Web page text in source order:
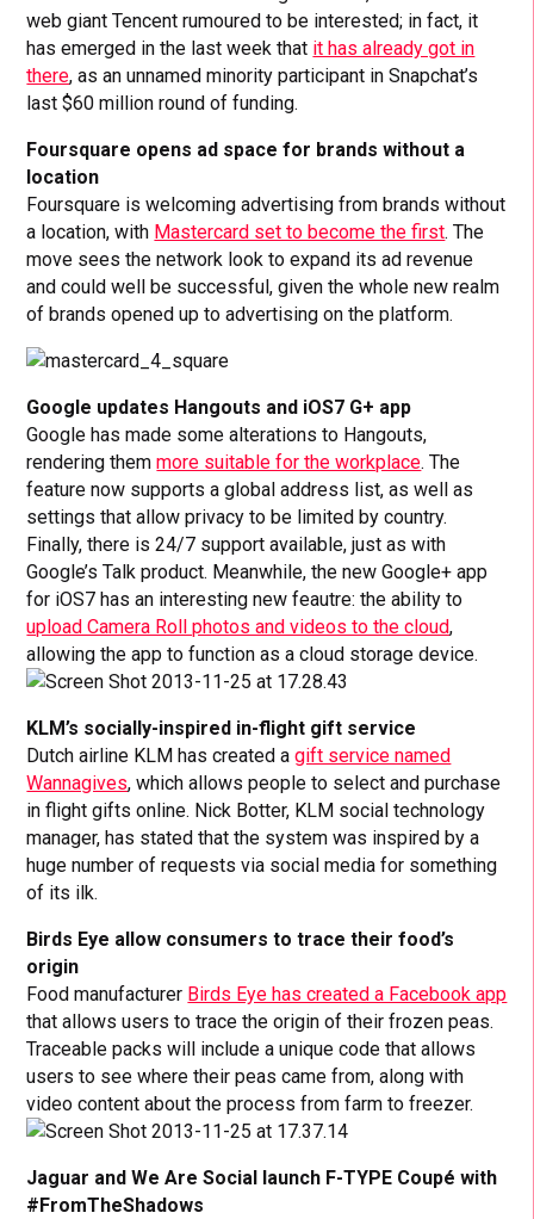
web giant Tencent rumoured to be interested; in fact, it
has emerged in the last week that it has already got in
there, as an unnamed minority participant in Snapchat’s
last $60 million round of funding.
Foursquare opens ad space for brands without a
location
Foursquare is welcoming advertising from brands without
a location, with Mastercard set to become the first. The
move sees the network look to expand its ad revenue
and could well be successful, given the whole new realm
of brands opened up to advertising on the platform.
Google updates Hangouts and iOS7 G+ app
Google has made some alterations to Hangouts,
rendering themmore suitable for the workplace. The
feature now supports a global address list, as well as
settings that allow privacy to be limited by country.
Finally, there is 24/7 support available, just as with
Google’s Talk product. Meanwhile, the new Google+ app
for iOS7 has an interesting new feautre: the ability to
upload Camera Roll photos and videos to the cloud,
allowing the app to function as a cloud storage device.
KLM’s socially-inspired in-flight gift service
Dutch airline KLM has created agift service named
Wannagives, which allows people to select and purchase
in flight gifts online. Nick Botter, KLM social technology
manager, has stated that the system was inspired by a
huge number of requests via social media for something
of its ilk.
Birds Eye allow consumers to trace their food’s
origin
Food manufacturer Birds Eye has created a Facebook app
that allows users to trace the origin of their frozen peas.
Traceable packs will include a unique code that allows
users to see where their peas came from, along with
video content about the process from farm to freezer.
Jaguar and We Are Social launch F-TYPE Coupé with
#FromTheShadows